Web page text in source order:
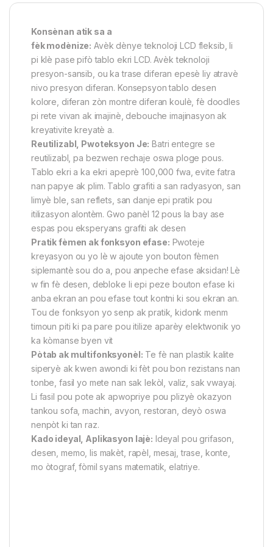
Konsènan atik sa a
fèk modènize: Avèk dènye teknoloji LCD fleksib, li
pi klè pase pifò tablo ekri LCD. Avèk teknoloji
presyon-sansib, ou ka trase diferan epesè liy atravè
nivo presyon diferan. Konsepsyon tablo desen
kolore, diferan zòn montre diferan koulè, fè doodles
pi rete vivan ak imajinè, debouche imajinasyon ak
kreyativite kreyatè a.
Reutilizabl, Pwoteksyon Je: Batri entegre se
reutilizabl, pa bezwen rechaje oswa ploge pous.
Tablo ekri a ka ekri apeprè 100,000 fwa, evite fatra
nan papye ak plim. Tablo grafiti a san radyasyon, san
limyè ble, san reflets, san danje epi pratik pou
itilizasyon alontèm. Gwo panèl 12 pous la bay ase
espas pou eksperyans grafiti ak desen
Pratik fèmen ak fonksyon efase: Pwoteje
kreyasyon ou yo lè w ajoute yon bouton fèmen
siplemantè sou do a, pou anpeche efase aksidan! Lè
w fin fè desen, debloke li epi peze bouton efase ki
anba ekran an pou efase tout kontni ki sou ekran an.
Tou de fonksyon yo senp ak pratik, kidonk menm
timoun piti ki pa pare pou itilize aparèy elektwonik yo
ka kòmanse byen vit
Pòtab ak multifonksyonèl: Te fè nan plastik kalite
siperyè ak kwen awondi ki fèt pou bon rezistans nan
tonbe, fasil yo mete nan sak lekòl, valiz, sak vwayaj.
Li fasil pou pote ak apwopriye pou plizyè okazyon
tankou sofa, machin, avyon, restoran, deyò oswa
nenpòt ki tan raz.
Kado ideyal, Aplikasyon lajè: Ideyal pou grifason,
desen, memo, lis makèt, rapèl, mesaj, trase, konte,
mo òtograf, fòmil syans matematik, elatriye.